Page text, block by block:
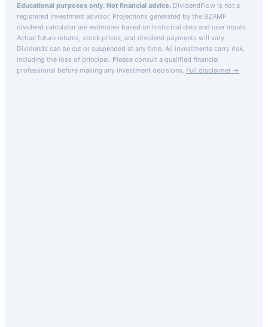
Educational purposes only. Not financial advice. DividendFlow is not a
registered investment advisor. Projections generated by the BZAMF
dividend calculator are estimates based on historical data and user inputs.
Actual future returns, stock prices, and dividend payments will vary.
Dividends can be cut or suspended at any time. All investments carry risk,
including the loss of principal. Please consult a qualified financial
professional before making any investment decisions. Full disclaimer →